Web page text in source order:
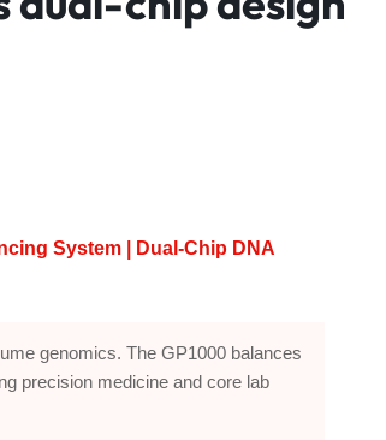
System | Dual-Chip DNA
genomics. The GP1000 balances
precision medicine and core lab